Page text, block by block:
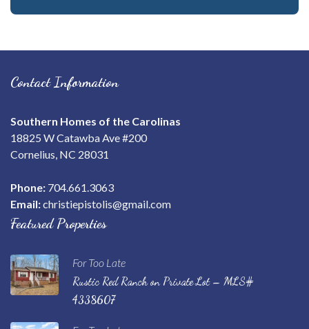
Contact Information
Southern Homes of the Carolinas
18825 W Catawba Ave #200
Cornelius, NC 28031
Phone: 704.661.3063
Email:christiepistolis@gmail.com
Featured Properties
For Too Late
Rustic Red Ranch on Private Lot – MLS#
4338607